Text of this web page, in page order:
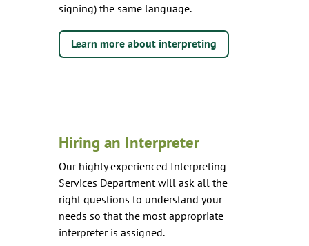
signing) the same language.
Learn more about interpreting
Hiring an Interpreter
Our highly experienced Interpreting
Services Department will ask all the
right questions to understand your
needs so that the most appropriate
interpreter is assigned.